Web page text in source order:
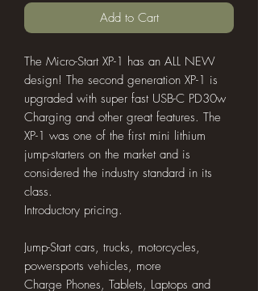
Add to Cart
The Micro-Start XP-1 has an ALL NEW
design! The second generation XP-1 is
upgraded with super fast USB-C PD30w
Charging and other great features. The
XP-1 was one of the first mini lithium
jump-starters on the market and is
considered the industry standard in its
class.
Introductory pricing.
Jump-Start cars, trucks, motorcycles,
powersports vehicles, more
Charge Phones, Tablets, Laptops and